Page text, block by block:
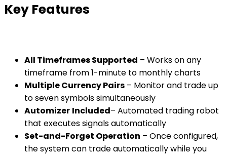
Key Features
All Timeframes Supported – Works on any
timeframe from 1-minute to monthly charts
Multiple Currency Pairs – Monitor and trade up
to seven symbols simultaneously
Automizer Included– Automated trading robot
that executes signals automatically
Set-and-Forget Operation – Once configured,
the system can trade automatically while you